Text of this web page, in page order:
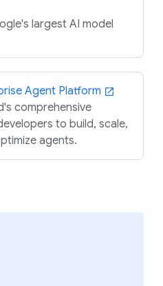
largest AI model
Agent Platform
comprehensive
to build, scale,
agents.